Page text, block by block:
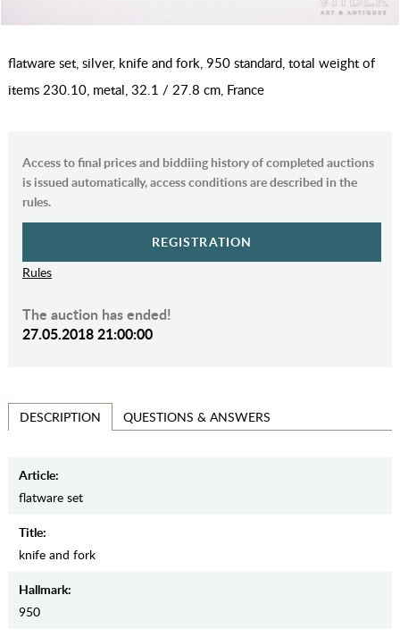
flatware set, silver, knife and fork, 950 standard, total weight of
items 230.10, metal, 32.1 / 27.8 cm, France
Access to final prices and biddiing history of completed auctions
is issued automatically, access conditions are described in the
rules.
REGISTRATION
Rules
The auction has ended!
27.05.2018 21:00:00
DESCRIPTION QUESTIONS & ANSWERS
Article:
flatware set
Title:
knife and fork
Hallmark:
950